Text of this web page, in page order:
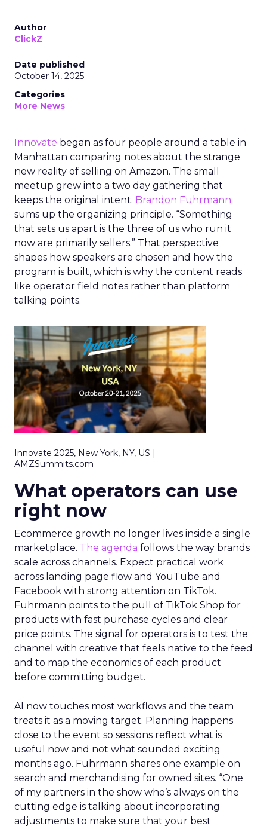
Author
ClickZ
Date published
October 14, 2025
Categories
More News
Innovate began as four people around a table in
Manhattan comparing notes about the strange
new reality of selling on Amazon. The small
meetup grew into a two day gathering that
keeps the original intent. Brandon Fuhrmann
sums up the organizing principle. “Something
that sets us apart is the three of us who run it
now are primarily sellers.” That perspective
shapes how speakers are chosen and how the
program is built, which is why the content reads
like operator field notes rather than platform
talking points.
Innovate 2025, New York, NY, US |
AMZSummits.com
What operators can use
right now
Ecommerce growth no longer lives inside a single
marketplace. The agenda follows the way brands
scale across channels. Expect practical work
across landing page flow and YouTube and
Facebook with strong attention on TikTok.
Fuhrmann points to the pull of TikTok Shop for
products with fast purchase cycles and clear
price points. The signal for operators is to test the
channel with creative that feels native to the feed
and to map the economics of each product
before committing budget.
AI now touches most workflows and the team
treats it as a moving target. Planning happens
close to the event so sessions reflect what is
useful now and not what sounded exciting
months ago. Fuhrmann shares one example on
search and merchandising for owned sites. “One
of my partners in the show who’s always on the
cutting edge is talking about incorporating
adjustments to make sure that your best